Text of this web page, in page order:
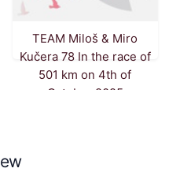
TEAM Miloš & Miro
Kučera 78 In the race of
501 km on 4th of
October 2025